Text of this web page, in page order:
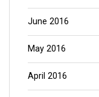
June 2016
May 2016
April 2016